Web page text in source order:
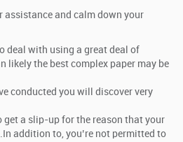
and calm down your
deal with using a great deal of
likely the best complex paper may be
conducted you will discover very
get a slip-up for the reason that your
addition to, you’re not permitted to